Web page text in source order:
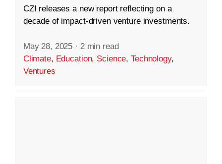
CZI releases a new report reflecting on a
decade of impact-driven venture investments.
May 28, 2025 · 2 min read
Climate, Education, Science,Technology,
Ventures